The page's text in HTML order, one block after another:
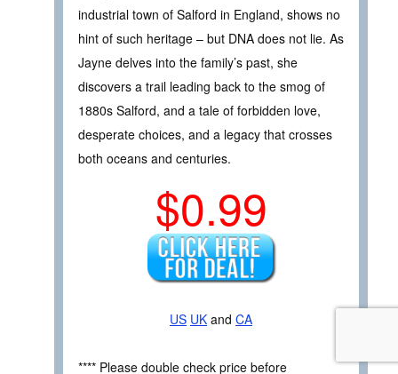
industrial town of Salford in England, shows no
hint of such heritage – but DNA does not lie. As
Jayne delves into the family’s past, she
discovers a trail leading back to the smog of
1880s Salford, and a tale of forbidden love,
desperate choices, and a legacy that crosses
both oceans and centuries.
$0.99
US UK and CA
**** Please double check price before